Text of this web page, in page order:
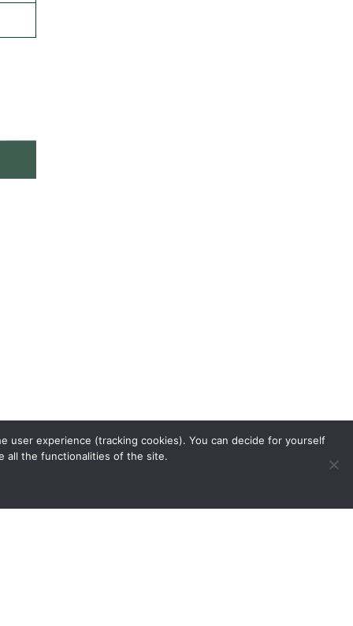
experience (tracking cookies). You can decide for yourself
all the functionalities of the site.